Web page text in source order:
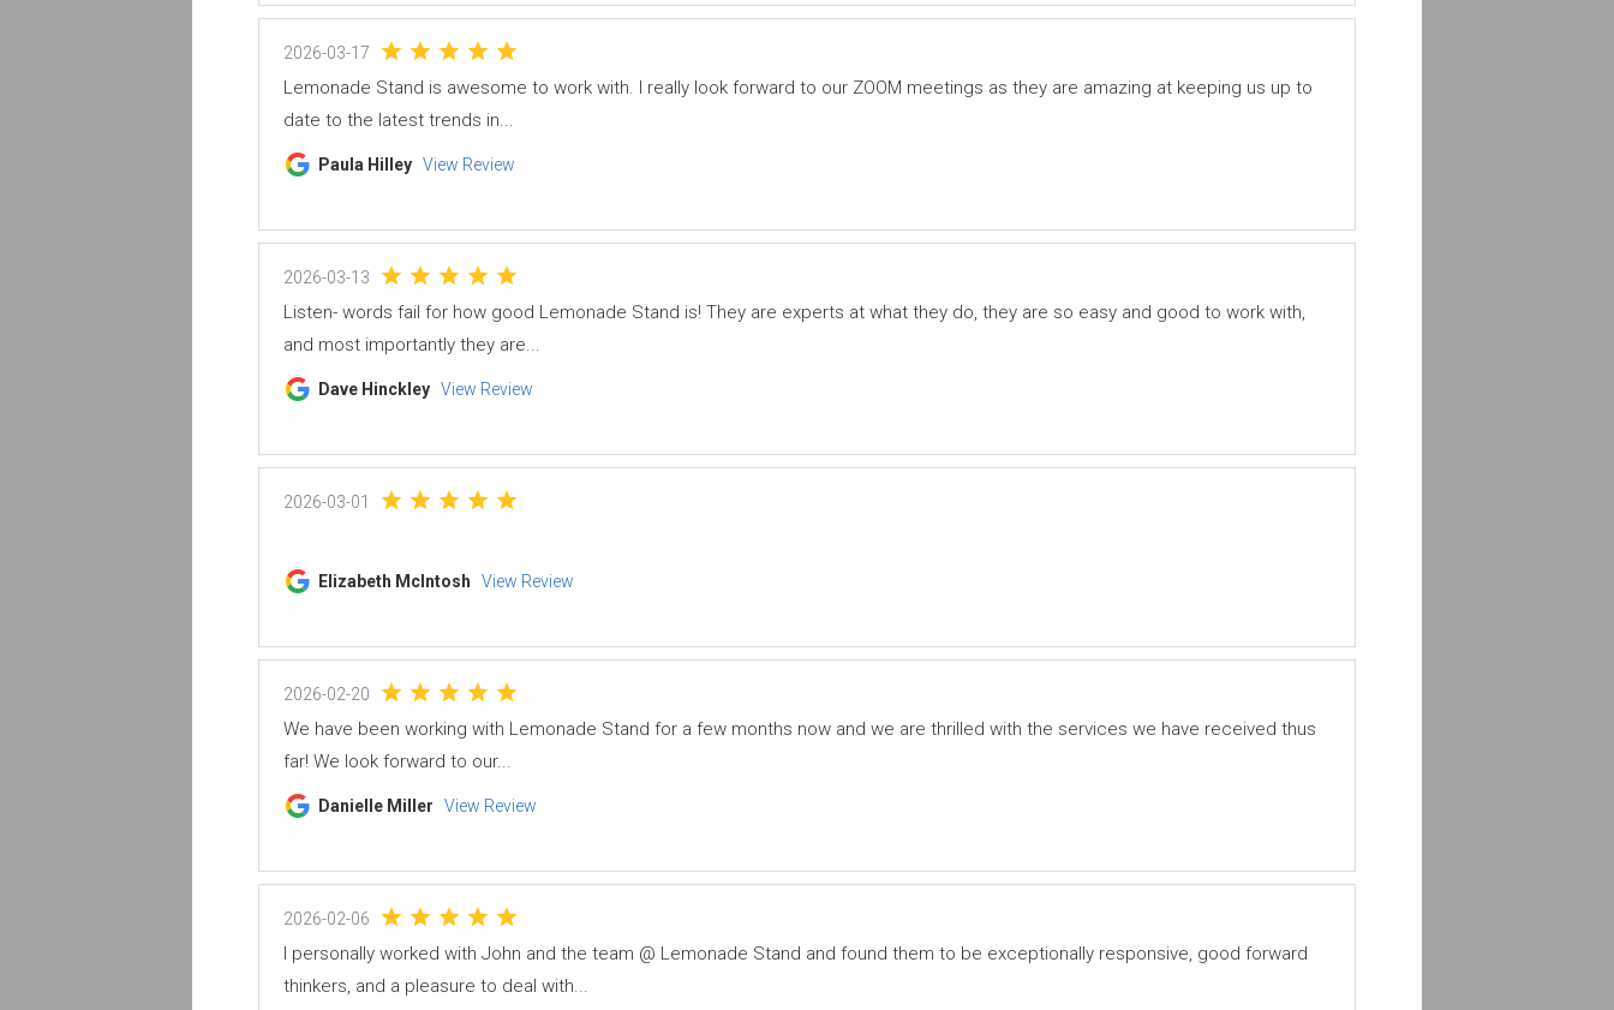
2026-03-17
Lemonade Stand is awesome to work with. I really look forward to our ZOOM meetings as they are amazing at keeping us up to
date to the latest trends in...
Paula Hilley View Review
2026-03-13
Listen- words fail for how good Lemonade Stand is! They are experts at what they do, they are so easy and good to work with,
and most importantly they are...
Dave Hinckley View Review
2026-03-01
Elizabeth McIntosh View Review
2026-02-20
We have been working with Lemonade Stand for a few months now and we are thrilled with the services we have received thus
far! We look forward to our...
Danielle Miller View Review
2026-02-06
I personally worked with John and the team @ Lemonade Stand and found them to be exceptionally responsive, good forward
thinkers, and a pleasure to deal with...